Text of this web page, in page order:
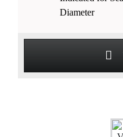
Diameter